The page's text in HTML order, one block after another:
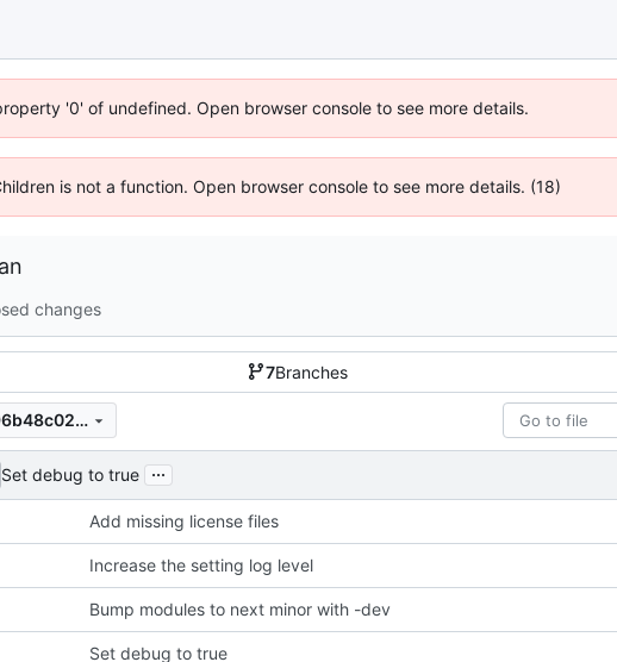
'0' of undefined. Open browser console to see more details.
is not a function. Open browser console to see more details. (18)
changes
7Branches
68735b113be606a54dc69b5196b48c02f3346bde
Set debug to true ...
Add missing license files
Increase the setting log level
Bump modules to next minor with -dev
Set debug to true